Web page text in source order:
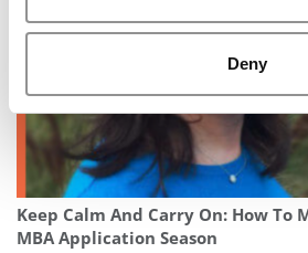
Deny
Keep Calm And Carry On: How To
MBA Application Season